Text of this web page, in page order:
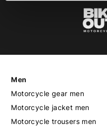
Men
Motorcycle gear men
Motorcycle jacket men
Motorcycle trousers men